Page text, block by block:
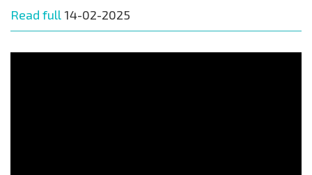
Read full 14-02-2025